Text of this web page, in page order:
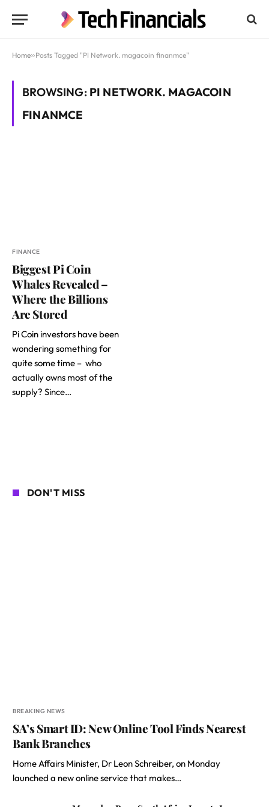
Home»Posts Tagged "PI Network. magacoin finanmce"
BROWSING: PI NETWORK. MAGACOIN
FINANMCE
FINANCE
Biggest Pi Coin
Whales Revealed –
Where the Billions
Are Stored
Pi Coin investors have been
wondering something for
quite some time – who
actually owns most of the
supply? Since…
DON'T MISS
BREAKING NEWS
SA’s Smart ID: New Online Tool Finds Nearest
Bank Branches
Home Affairs Minister, Dr Leon Schreiber, on Monday
launched a new online service that makes…